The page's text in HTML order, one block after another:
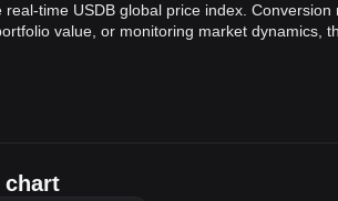
time USDB global price index. Conversion
value, or monitoring market dynamics,
chart